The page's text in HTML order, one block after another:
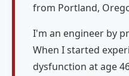
from Portland,
I'm an engineer by
When I started
dysfunction at age